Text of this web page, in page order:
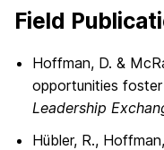
Field
Hoffman, D. &
opportunities
Leadership
Hübler, R.,